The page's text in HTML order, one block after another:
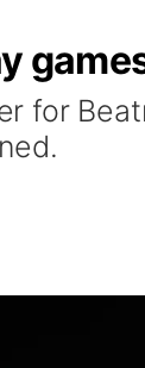
for